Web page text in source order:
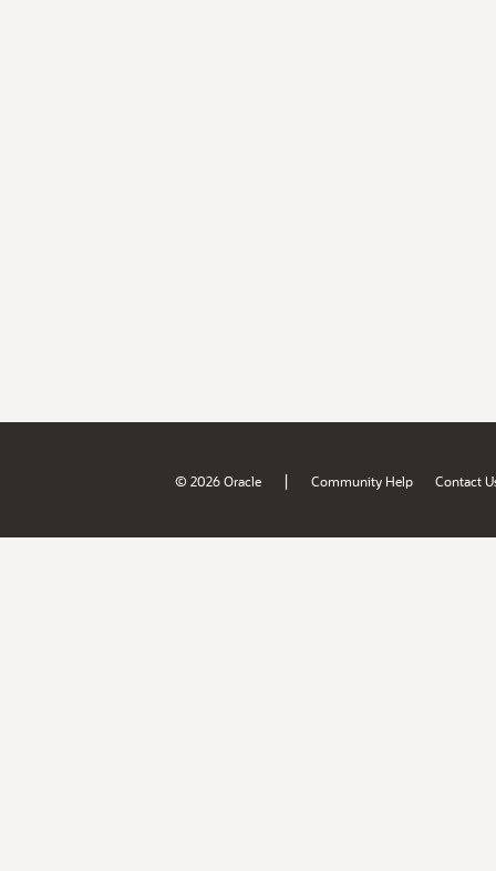
© 2026 Oracle | Community Help Contact